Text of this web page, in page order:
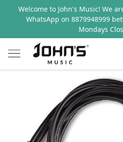
Welcome to John's Music! We
WhatsApp on 8879948999
Mondays